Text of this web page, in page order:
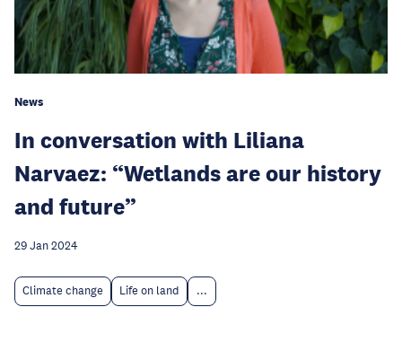
News
In conversation with Liliana
Narvaez: “Wetlands are our history
and future”
29 Jan 2024
Climate change Life on land ...